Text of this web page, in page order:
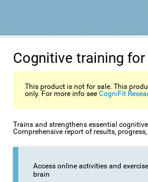
Cognitive training
This product is not for sale. This
only. For more info seeCogniFit
Trains and strengthens essential
Comprehensive report of results,
Access online activities and
brain